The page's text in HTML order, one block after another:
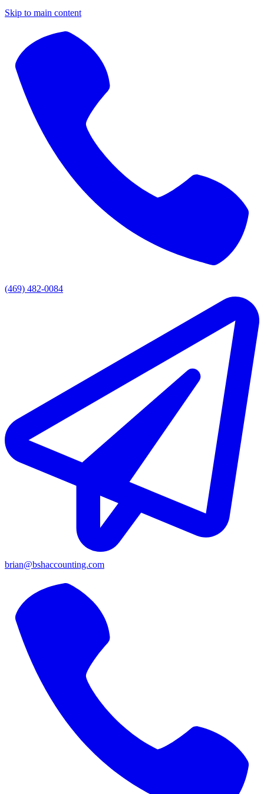
Skip to main content
(469) 482-0084
brian@bshaccounting.com